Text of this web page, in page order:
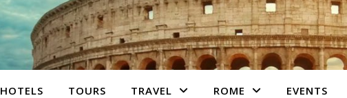
HOTELS TOURS TRAVEL ROME EVENTS